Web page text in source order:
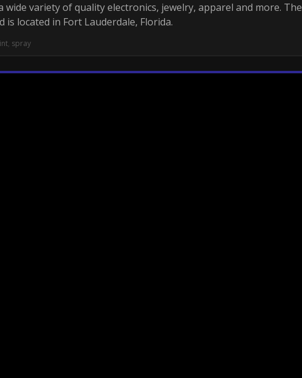
wide variety of quality electronics, jewelry, apparel and more. The
located in Fort Lauderdale, Florida.
, spray